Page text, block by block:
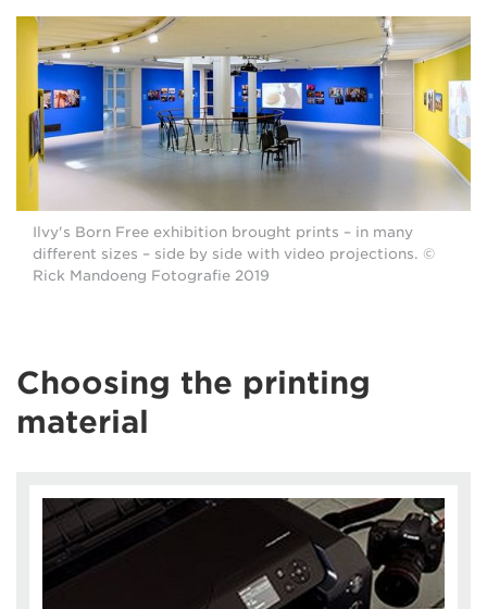
Ilvy's Born Free exhibition brought prints – in many
different sizes – side by side with video projections. ©
Rick Mandoeng Fotografie 2019
Choosing the printing
material